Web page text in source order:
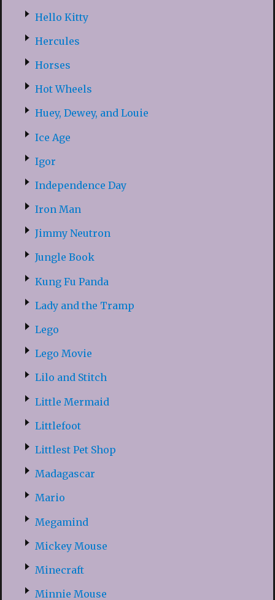
Hello Kitty
Hercules
Horses
Hot Wheels
Huey, Dewey, and Louie
Ice Age
Igor
Independence Day
Iron Man
Jimmy Neutron
Jungle Book
Kung Fu Panda
Lady and the Tramp
Lego
Lego Movie
Lilo and Stitch
Little Mermaid
Littlefoot
Littlest Pet Shop
Madagascar
Mario
Megamind
Mickey Mouse
Minecraft
Minnie Mouse